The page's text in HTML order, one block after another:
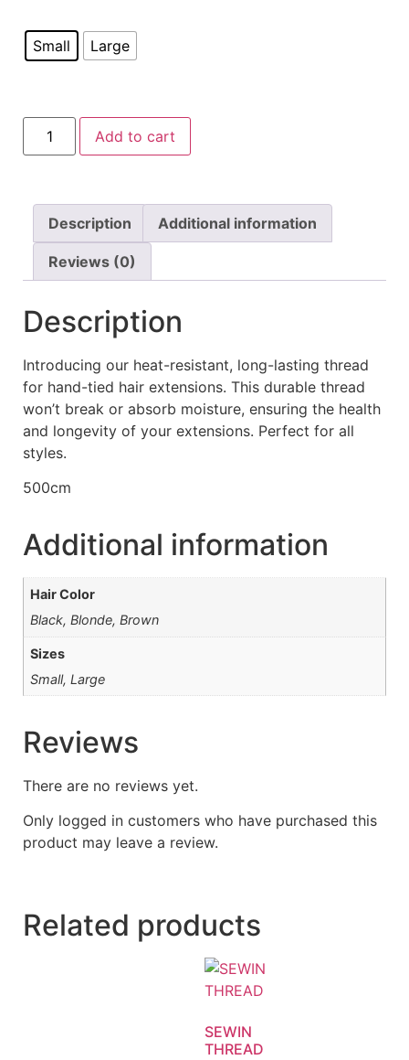
Small Large
Add to cart
Description Additional information
Reviews (0)
Description
Introducing our heat-resistant, long-lasting thread
for hand-tied hair extensions. This durable thread
won’t break or absorb moisture, ensuring the health
and longevity of your extensions. Perfect for all
styles.
500cm
Additional information
Hair Color
Black, Blonde, Brown
Sizes
Small, Large
Reviews
There are no reviews yet.
Only logged in customers who have purchased this
product may leave a review.
Related products
SEWIN
THREAD